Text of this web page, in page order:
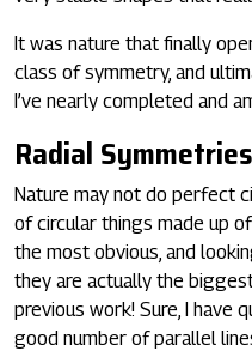
It was nature that finally
class of symmetry, and
I’ve nearly completed and
Radial Symmetries
Nature may not do perfect
of circular things made up
the most obvious, and
they are actually the
previous work! Sure, I have
good number of parallel